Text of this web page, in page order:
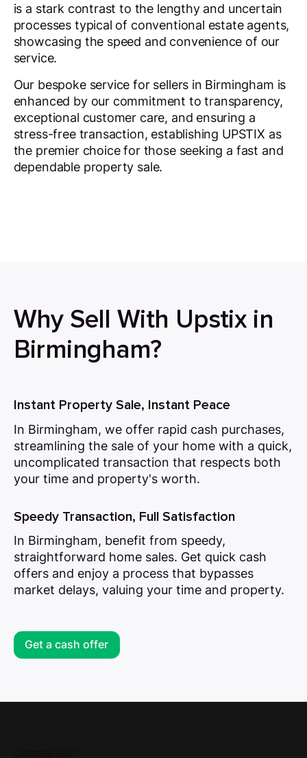
is a stark contrast to the lengthy and uncertain
processes typical of conventional estate agents,
showcasing the speed and convenience of our
service.
Our bespoke service for sellers in Birmingham is
enhanced by our commitment to transparency,
exceptional customer care, and ensuring a
stress-free transaction, establishing UPSTIX as
the premier choice for those seeking a fast and
dependable property sale.
Why Sell With Upstix in
Birmingham?
Get a cash offer
Instant Property Sale, Instant Peace
In Birmingham, we offer rapid cash purchases,
streamlining the sale of your home with a quick,
uncomplicated transaction that respects both
your time and property's worth.
Speedy Transaction, Full Satisfaction
In Birmingham, benefit from speedy,
straightforward home sales. Get quick cash
offers and enjoy a process that bypasses
market delays, valuing your time and property.